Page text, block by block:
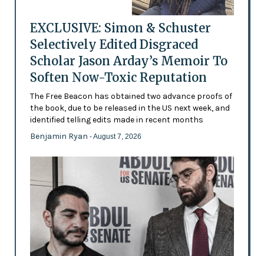
EXCLUSIVE: Simon & Schuster
Selectively Edited Disgraced
Scholar Jason Arday’s Memoir To
Soften Now-Toxic Reputation
The Free Beacon has obtained two advance proofs of
the book, due to be released in the US next week, and
identified telling edits made in recent months
Benjamin Ryan - August 7, 2026